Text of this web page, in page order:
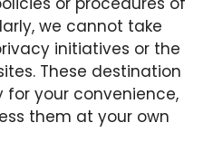
we cannot take
initiatives or the
These destination
for your convenience,
them at your own